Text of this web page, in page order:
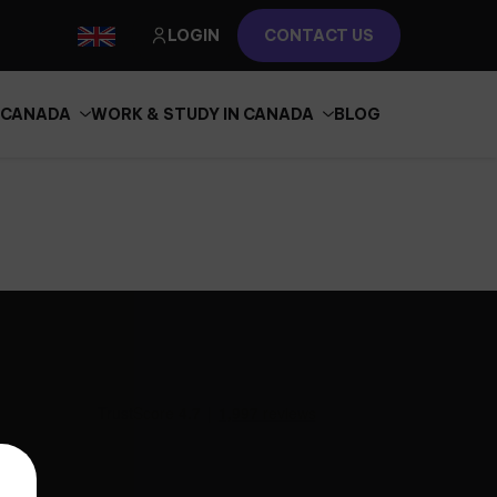
LOGIN CONTACT US
WORK & STUDY IN CANADA BLOG